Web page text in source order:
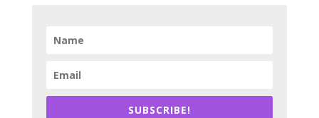
SUBSCRIBE!